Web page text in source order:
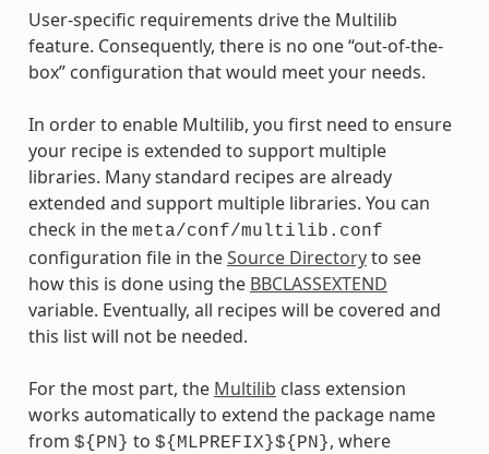
User-specific requirements drive the Multilib
feature. Consequently, there is no one “out-of-the-
box” configuration that would meet your needs.
In order to enable Multilib, you first need to ensure
your recipe is extended to support multiple
libraries. Many standard recipes are already
extended and support multiple libraries. You can
check in the meta/conf/multilib.conf
configuration file in theSource Directoryto see
how this is done using the BBCLASSEXTEND
variable. Eventually, all recipes will be covered and
this list will not be needed.
For the most part, the Multilib class extension
works automatically to extend the package name
from ${PN} to ${MLPREFIX}${PN}, where